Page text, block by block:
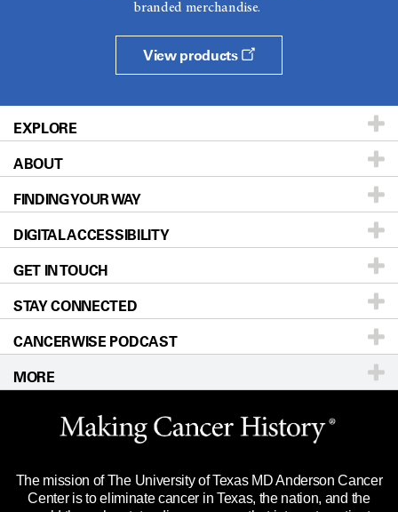
branded merchandise.
View products
EXPLORE
Patients & Family
Prevention & Screening
Donors & Volunteers
For Physicians
Research
Education & Training
Clinical Trials
Languages
ABOUT
About UT MD Anderson
Careers
Blog
Newsroom
Editorial Standards
For Employees
Merchandise
Title IX Reporting (Sexual Misconduct)
Price Transparency
FINDING YOUR WAY
Our Doctors
Locations
Directions
Sitemap
DIGITAL ACCESSIBILITY
Accessibility Policy
GET IN TOUCH
Call Ask a question
STAY CONNECTED
CANCERWISE PODCAST
MORE
Website Privacy Policy
Legal Statement & Policies
Reports to the State
The mission of The University of Texas MD Anderson Cancer
Center is to eliminate cancer in Texas, the nation, and the